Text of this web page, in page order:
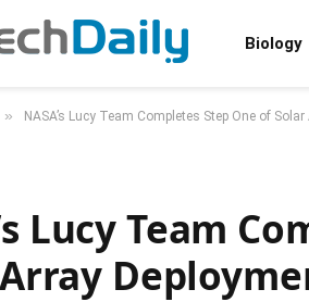
Biology
» NASA’s Lucy Team Completes Step One of
Lucy Team